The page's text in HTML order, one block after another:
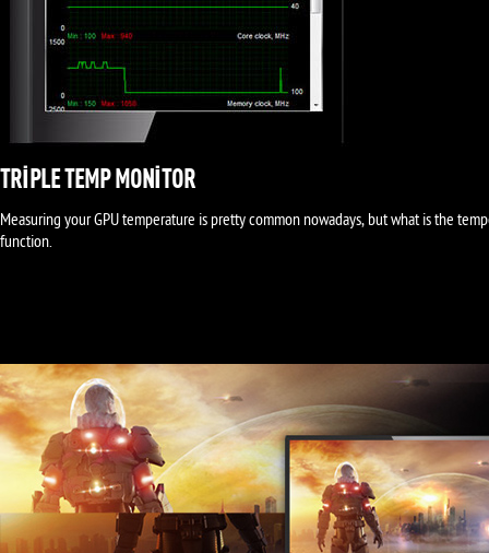
TRIPLE TEMP MONITOR
Measuring your GPU temperature is pretty common nowadays, but what is the
function.